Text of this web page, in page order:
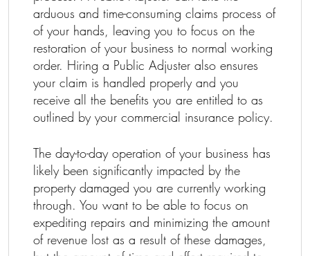
arduous and time-consuming claims process of
of your hands, leaving you to focus on the
restoration of your business to normal working
order. Hiring a Public Adjuster also ensures
your claim is handled properly and you
receive all the benefits you are entitled to as
outlined by your commercial insurance policy.
The day-to-day operation of your business has
likely been significantly impacted by the
property damaged you are currently working
through. You want to be able to focus on
expediting repairs and minimizing the amount
of revenue lost as a result of these damages,